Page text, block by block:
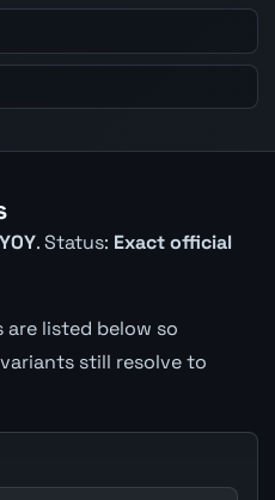
. Status: Exact official
listed below so
still resolve to